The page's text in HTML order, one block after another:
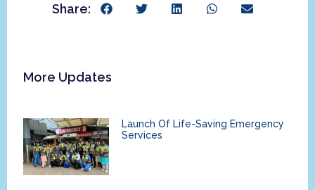
Share:
More Updates
Launch Of Life-Saving Emergency
Services